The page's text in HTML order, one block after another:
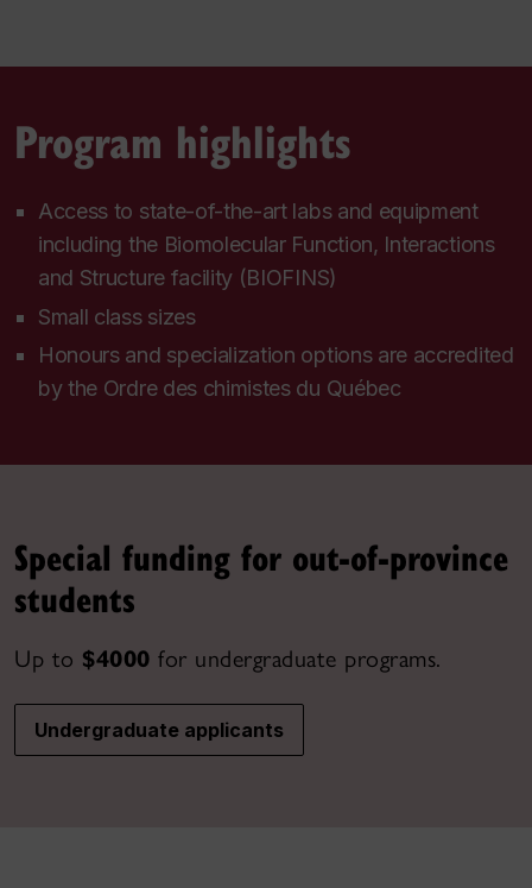
Program highlights
Access to state-of-the-art labs and equipment
including the Biomolecular Function, Interactions
and Structure facility (BIOFINS)
Small class sizes
Honours and specialization options are accredited
by the Ordre des chimistes du Québec
Special funding for out-of-province
students
Up to $4000 for undergraduate programs.
Undergraduate applicants